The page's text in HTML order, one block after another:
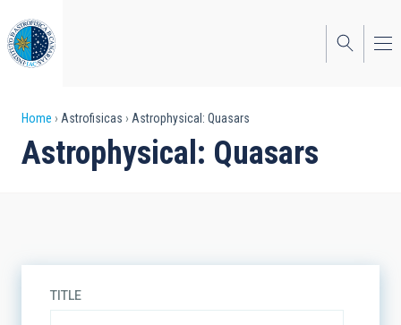
to
main
content
Breadcrumb
Home Astrofisicas Astrophysical: Quasars
Astrophysical: Quasars
TITLE